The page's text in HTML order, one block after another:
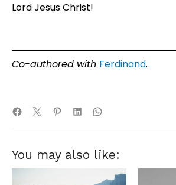
Lord Jesus Christ!
Co-authored with Ferdinand.
You may also like: